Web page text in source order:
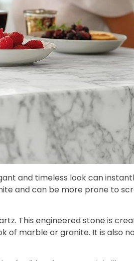
and timeless look can
and can be more prone to
This engineered stone is
of marble or granite. It is also